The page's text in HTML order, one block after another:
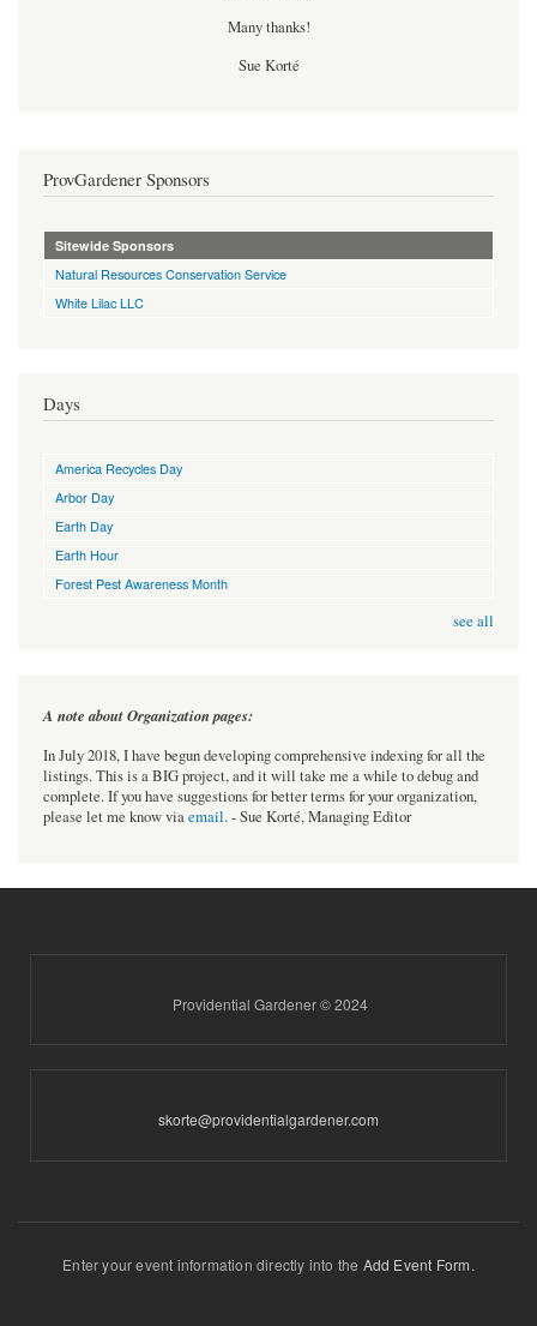
Many thanks!
Sue Korté
ProvGardener Sponsors
Sitewide Sponsors
Natural Resources Conservation Service
White Lilac LLC
Days
America Recycles Day
Arbor Day
Earth Day
Earth Hour
Forest Pest Awareness Month
see all
A note about Organization pages:
In July 2018, I have begun developing comprehensive indexing for all the
listings. This is a BIG project, and it will take me a while to debug and
complete. If you have suggestions for better terms for your organization,
please let me know viaemail. - Sue Korté, Managing Editor
Providential Gardener © 2024
skorte@providentialgardener.com
Enter your event information directly into the Add Event Form.